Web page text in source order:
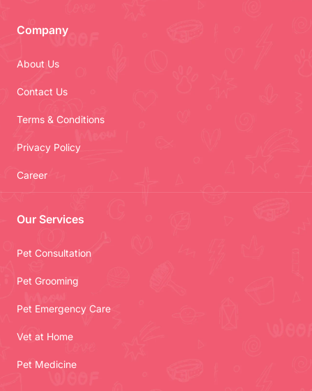
Company
About Us
Contact Us
Terms & Conditions
Privacy Policy
Career
Our Services
Pet Consultation
Pet Grooming
Pet Emergency Care
Vet at Home
Pet Medicine